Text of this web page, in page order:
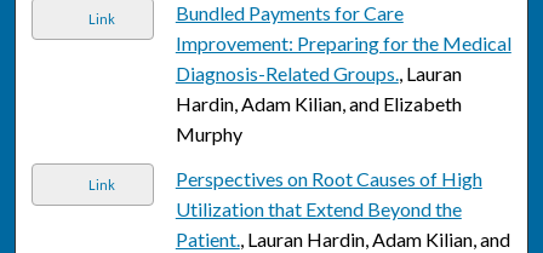
Link
Bundled Payments for Care
Improvement: Preparing for the Medical
Diagnosis-Related Groups., Lauran
Hardin, Adam Kilian, and Elizabeth
Murphy
Link
Perspectives on Root Causes of High
Utilization that Extend Beyond the
Patient., Lauran Hardin, Adam Kilian, and